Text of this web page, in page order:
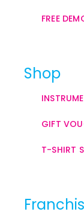
FREE
Shop
GIFT
T-SHIRT